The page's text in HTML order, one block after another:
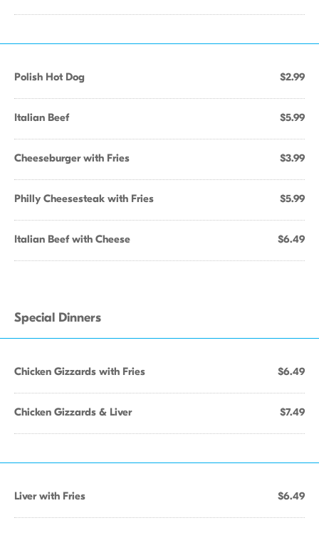
Polish Hot Dog $2.99
Italian Beef $5.99
Cheeseburger with Fries $3.99
Philly Cheesesteak with Fries $5.99
Italian Beef with Cheese $6.49
Special Dinners
Chicken Gizzards with Fries $6.49
Chicken Gizzards & Liver $7.49
Liver with Fries $6.49